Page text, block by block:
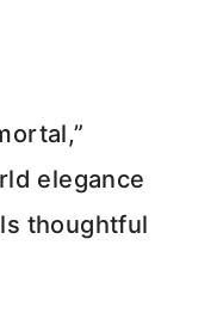
elegance
thoughtful